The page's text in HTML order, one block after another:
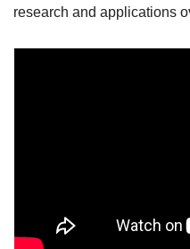
research and applications